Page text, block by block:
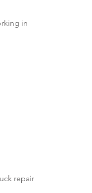
in
repair